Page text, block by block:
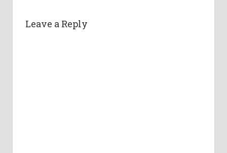
Leave a Reply